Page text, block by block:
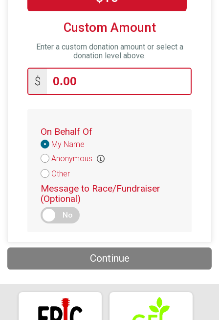
Custom Amount
Enter a custom donation amount or select a
donation level above.
$
On Behalf Of
Donation
Attribution
My Name
Anonymous
Other
Message to Race/Fundraiser
(Optional)
No
Continue